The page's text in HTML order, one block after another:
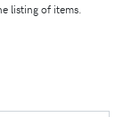
listing of items.